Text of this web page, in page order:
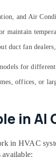
and Air
maintain
duct fan
for
offices, or
in Al
in HVAC
available: